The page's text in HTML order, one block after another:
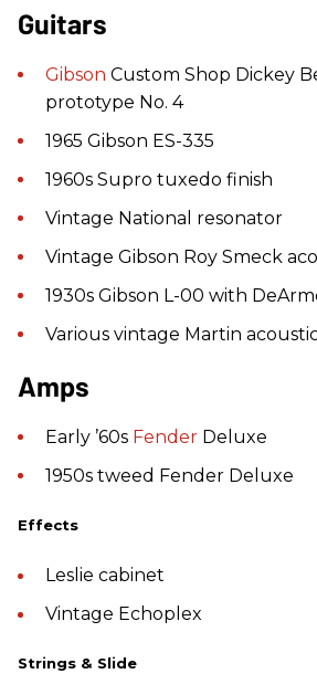
Guitars
Gibson Custom Shop Dickey
prototype No. 4
1965 Gibson ES-335
1960s Supro tuxedo finish
Vintage National resonator
Vintage Gibson Roy Smeck
1930s Gibson L-00 with
Various vintage Martin
Amps
Early ’60s Fender Deluxe
1950s tweed Fender Deluxe
Effects
Leslie cabinet
Vintage Echoplex
Strings & Slide